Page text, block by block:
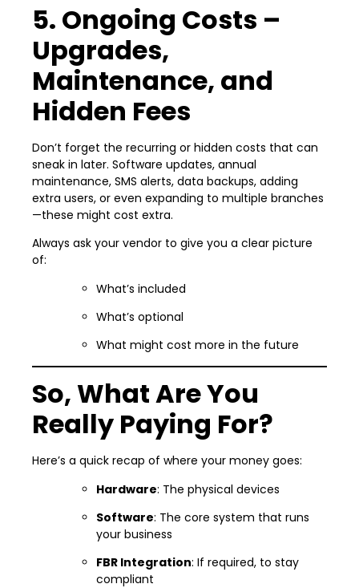
5. Ongoing Costs –
Upgrades,
Maintenance, and
Hidden Fees
Don’t forget the recurring or hidden costs that can
sneak in later. Software updates, annual
maintenance, SMS alerts, data backups, adding
extra users, or even expanding to multiple branches
—these might cost extra.
Always ask your vendor to give you a clear picture
of:
What’s included
What’s optional
What might cost more in the future
So, What Are You
Really Paying For?
Here’s a quick recap of where your money goes:
Hardware: The physical devices
Software: The core system that runs
your business
FBR Integration: If required, to stay
compliant